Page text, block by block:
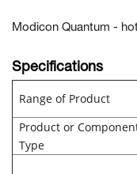
Modicon Quantum -
Specifications
Range of Product
Product or
Type